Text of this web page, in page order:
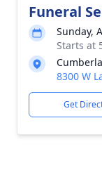
Funeral
Sunday,
Starts at
8300 W
Get